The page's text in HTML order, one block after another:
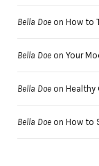
Bella Doe on How to
Bella Doe on Your
Bella Doe on Healthy
Bella Doe on How to